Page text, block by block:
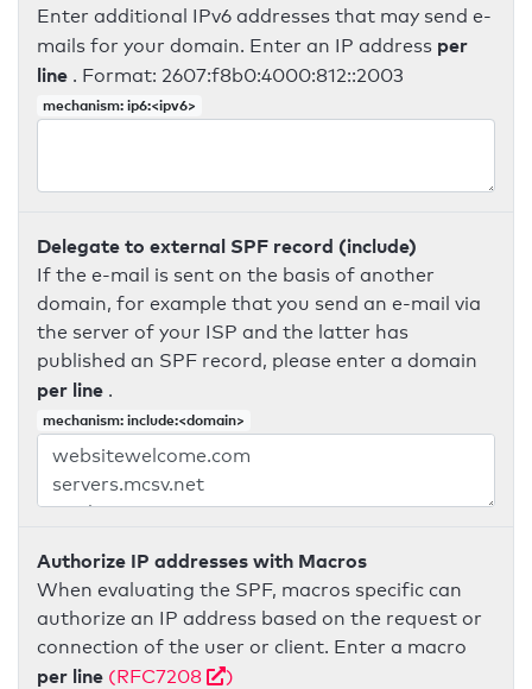
Enter additional IPv6 addresses that may send e-
mails for your domain. Enter an IP address per
line . Format: 2607:f8b0:4000:812::2003
mechanism: ip6:<ipv6>
Delegate to external SPF record (include)
If the e-mail is sent on the basis of another
domain, for example that you send an e-mail via
the server of your ISP and the latter has
published an SPF record, please enter a domain
per line .
mechanism: include:<domain>
Authorize IP addresses with Macros
When evaluating the SPF, macros specific can
authorize an IP address based on the request or
connection of the user or client. Enter a macro
per line (RFC7208 )